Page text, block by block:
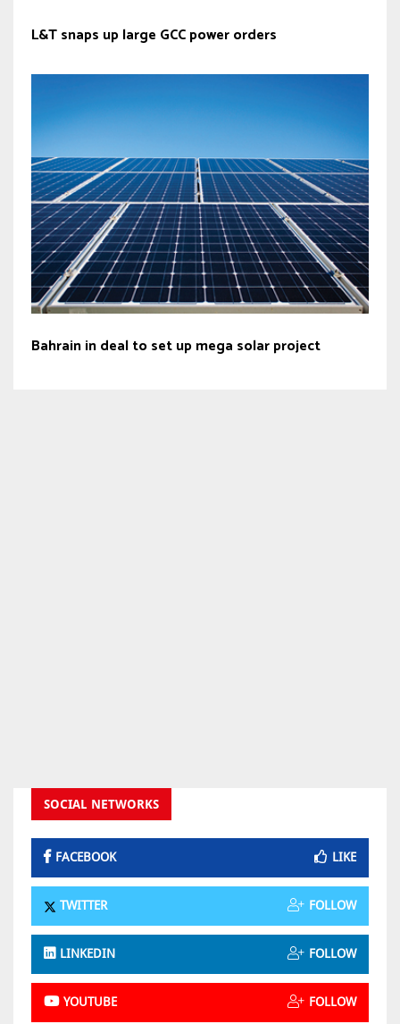
L&T snaps up large GCC power orders
Bahrain in deal to set up mega solar project
SOCIAL NETWORKS
FACEBOOK LIKE
TWITTER FOLLOW
LINKEDIN FOLLOW
YOUTUBE FOLLOW